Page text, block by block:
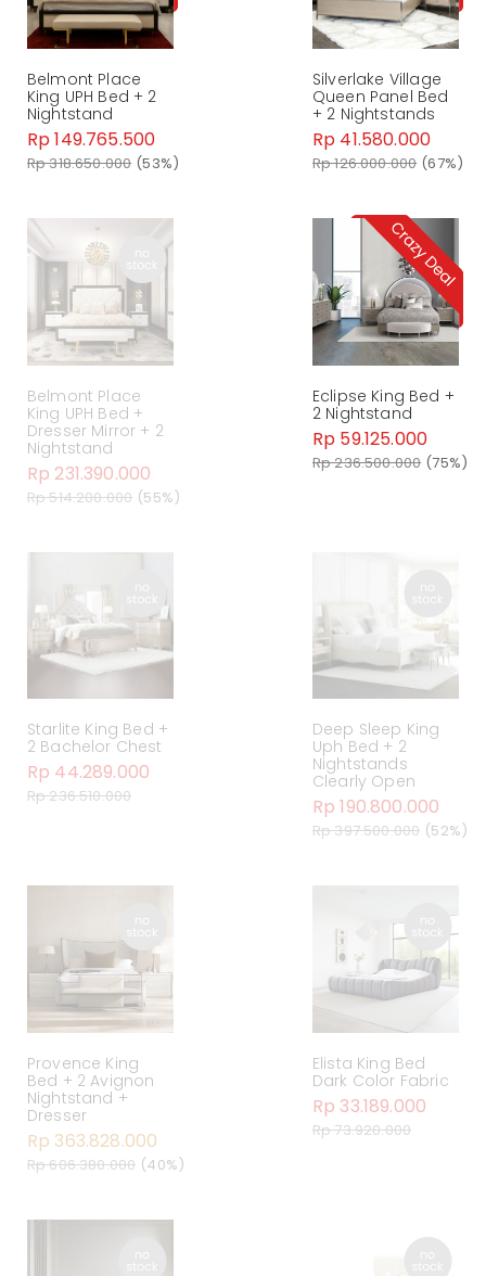
Belmont Place
King UPH Bed + 2
Nightstand
Rp 149.765.500
Rp 318.650.000 (53%)
Silverlake Village
Queen Panel Bed
+ 2 Nightstands
Rp 41.580.000
Rp 126.000.000 (67%)
Belmont Place
King UPH Bed +
Dresser Mirror + 2
Nightstand
Rp 231.390.000
Rp 514.200.000 (55%)
Eclipse King Bed +
2 Nightstand
Rp 59.125.000
Rp 236.500.000 (75%)
Starlite King Bed +
2 Bachelor Chest
Rp 44.289.000
Rp 236.510.000
Deep Sleep King
Uph Bed + 2
Nightstands
Clearly Open
Rp 190.800.000
Rp 397.500.000 (52%)
Provence King
Bed + 2 Avignon
Nightstand +
Dresser
Rp 363.828.000
Rp 606.380.000 (40%)
Elista King Bed
Dark Color Fabric
Rp 33.189.000
Rp 73.920.000